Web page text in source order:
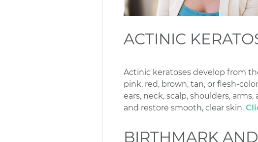
ACTINIC
Actinic keratoses develop from
pink, red, brown, tan, or flesh-
ears, neck, scalp, shoulders,
and restore smooth, clear skin.
BIRTHMARK